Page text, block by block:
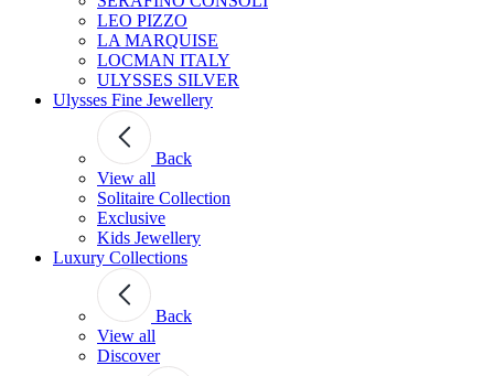
LEO PIZZO
LA MARQUISE
LOCMAN ITALY
ULYSSES SILVER
Ulysses Fine Jewellery
Back
View all
Solitaire Collection
Exclusive
Kids Jewellery
Luxury Collections
Back
View all
Discover